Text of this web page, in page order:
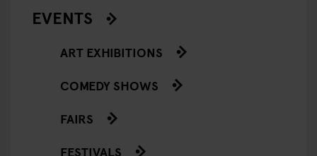
EVENTS
ART EXHIBITIONS
COMEDY SHOWS
FAIRS
FESTIVALS